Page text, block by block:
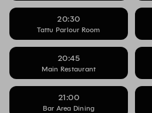
20:30
Tattu Parlour Room
20:45
Main Restaurant
21:00
Bar Area Dining